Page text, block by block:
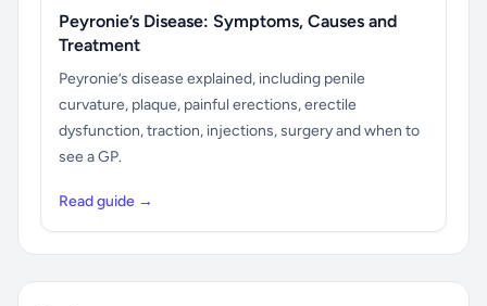
Peyronie’s Disease: Symptoms, Causes and
Treatment
Peyronie’s disease explained, including penile
curvature, plaque, painful erections, erectile
dysfunction, traction, injections, surgery and when to
see a GP.
Read guide →